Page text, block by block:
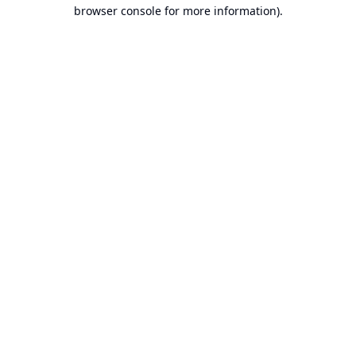
browser console for more information).